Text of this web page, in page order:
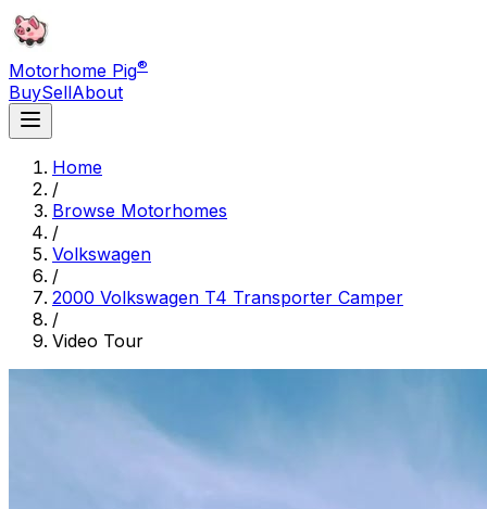
Motorhome Pig®
BuySellAbout
Home
/
Browse Motorhomes
/
Volkswagen
/
2000 Volkswagen T4 Transporter Camper
/
Video Tour